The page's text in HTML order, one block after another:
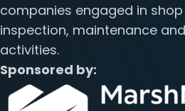
companies engaged in
inspection, maintenance
activities.
Sponsored by: